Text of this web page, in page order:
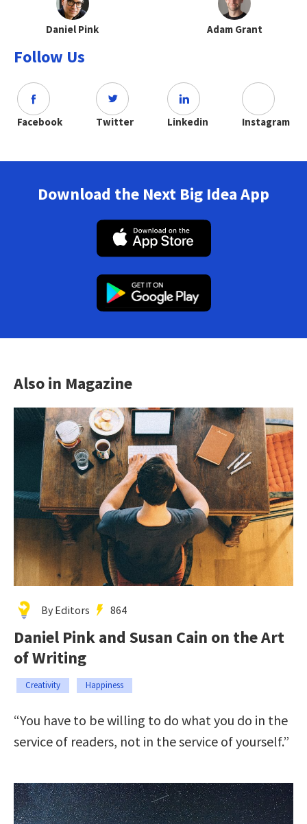
Daniel Pink Adam Grant
Follow Us
Facebook Twitter Linkedin Instagram
Download the Next Big Idea App
Also in Magazine
By Editors 864
Daniel Pink and Susan Cain on the Art
of Writing
Creativity Happiness
“You have to be willing to do what you do in the
service of readers, not in the service of yourself.”